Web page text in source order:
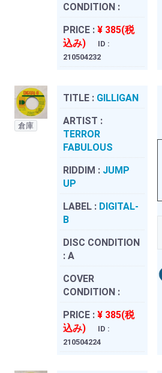
CONDITION :
PRICE : ¥ 385(税
込み)
ID :
210504232
倉庫
TITLE : GILLIGAN
ARTIST :
TERROR
FABULOUS
RIDDIM : JUMP
UP
LABEL : DIGITAL-
B
DISC CONDITION
: A
COVER
CONDITION :
PRICE : ¥ 385(税
込み)
ID :
210504224